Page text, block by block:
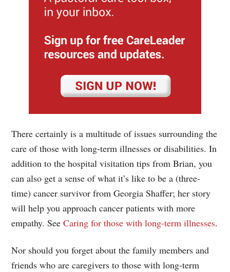
There certainly is a multitude of issues surrounding the
care of those with long-term illnesses or disabilities. In
addition to the hospital visitation tips from Brian, you
can also get a sense of what it’s like to be a (three-
time) cancer survivor from Georgia Shaffer; her story
will help you approach cancer patients with more
empathy. SeeCaring for those with long-term illnesses.
Nor should you forget about the family members and
friends who are caregivers to those with long-term